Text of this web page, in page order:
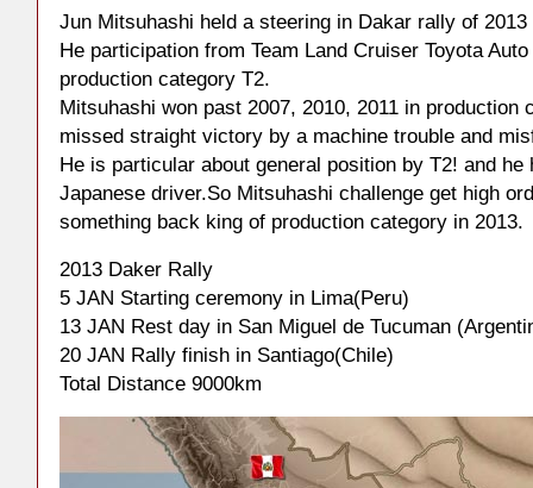
Jun Mitsuhashi held a steering in Dakar rally of 2013
He participation from Team Land Cruiser Toyota
production category T2.
Mitsuhashi won past 2007, 2010, 2011 in production
missed straight victory by a machine trouble and
He is particular about general position by T2! and he
Japanese driver.So Mitsuhashi challenge get high
something back king of production category in 2013.
2013 Daker Rally
5 JAN Starting ceremony in Lima(Peru)
13 JAN Rest day in San Miguel de Tucuman
20 JAN Rally finish in Santiago(Chile)
Total Distance 9000km